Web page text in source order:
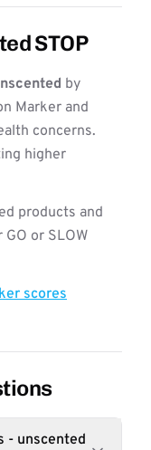
STOP
by
Marker and
concerns.
higher
products and
or SLOW
scores
- unscented